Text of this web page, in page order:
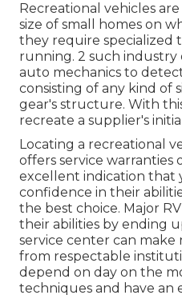
Recreational vehicles
size of small homes on
they require specialized
running. 2 such industry
auto mechanics to
consisting of any kind of
gear's structure. With
recreate a supplier's
Locating a recreational
offers service warranties
excellent indication that
confidence in their
the best choice. Major
their abilities by ending
service center can
from respectable
depend on day on the
techniques and have an